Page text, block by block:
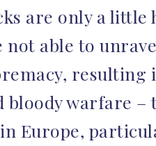
are only a
not able to
resulting
warfare –
Europe,